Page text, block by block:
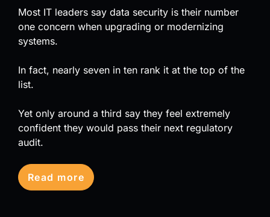
Most IT leaders say data security is their number
one concern when upgrading or modernizing
systems.
In fact, nearly seven in ten rank it at the top of the
list.
Yet only around a third say they feel extremely
confident they would pass their next regulatory
audit.
Read more